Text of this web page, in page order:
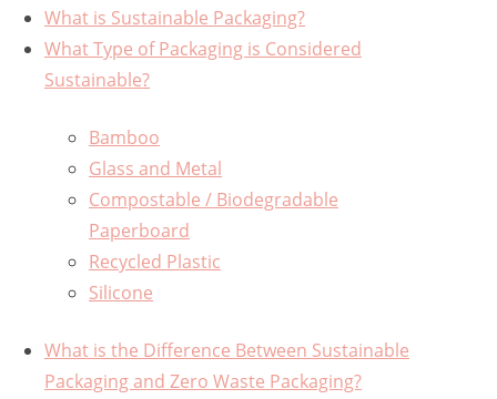
What is Sustainable Packaging?
What Type of Packaging is Considered
Sustainable?
Bamboo
Glass and Metal
Compostable / Biodegradable
Paperboard
Recycled Plastic
Silicone
What is the Difference Between Sustainable
Packaging and Zero Waste Packaging?